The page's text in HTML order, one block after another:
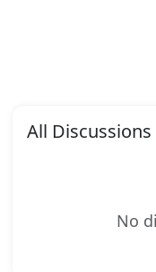
All Discussions
No